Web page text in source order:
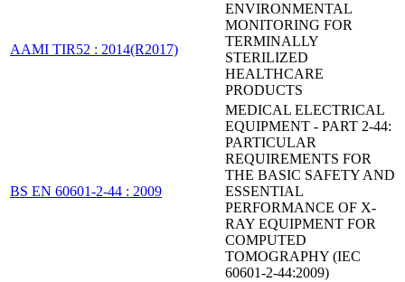
AAMI TIR52 : 2014(R2017)
ENVIRONMENTAL
MONITORING FOR
TERMINALLY
STERILIZED
HEALTHCARE
PRODUCTS
BS EN 60601-2-44 : 2009
MEDICAL ELECTRICAL
EQUIPMENT - PART 2-44:
PARTICULAR
REQUIREMENTS FOR
THE BASIC SAFETY AND
ESSENTIAL
PERFORMANCE OF X-
RAY EQUIPMENT FOR
COMPUTED
TOMOGRAPHY (IEC
60601-2-44:2009)